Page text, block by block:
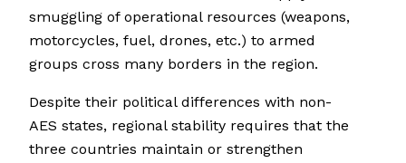
smuggling of operational resources (weapons,
motorcycles, fuel, drones, etc.) to armed
groups cross many borders in the region.
Despite their political differences with non-
AES states, regional stability requires that the
three countries maintain or strengthen